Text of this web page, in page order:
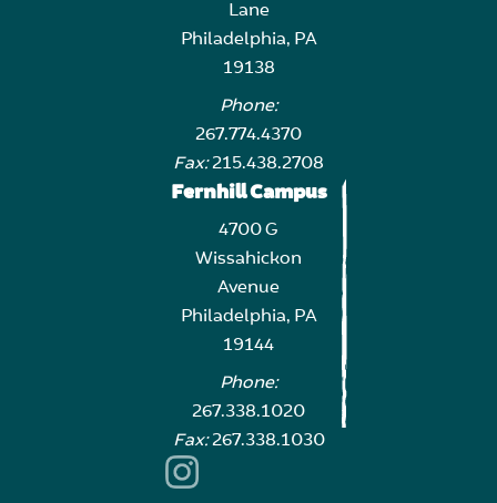
Lane
Philadelphia, PA
19138
Phone:
267.774.4370
Fax:215.438.2708
Fernhill Campus
4700 G
Wissahickon
Avenue
Philadelphia, PA
19144
Phone:
267.338.1020
Fax:267.338.1030